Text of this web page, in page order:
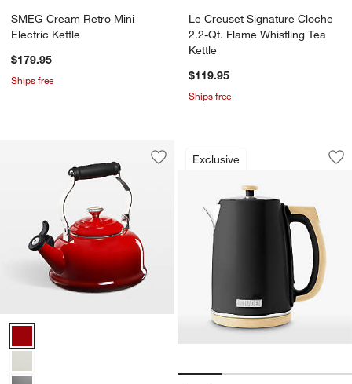
SMEG Cream Retro Mini
Electric Kettle
$179.95
Ships free
Le Creuset Signature Cloche
2.2-Qt. Flame Whistling Tea
Kettle
$119.95
Ships free
Save to Favorites
Le Creuset ® Classic 1.7-Qt. Cerise
Le Creuset ® Classic 1.7-Qt. Cerise Whistling Tea Kettle Options
Exclusive
HADEN
Carousel showing item 1 through